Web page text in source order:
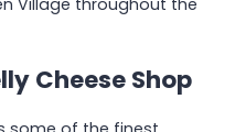
Cheese Shop